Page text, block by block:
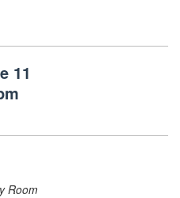
11
Room